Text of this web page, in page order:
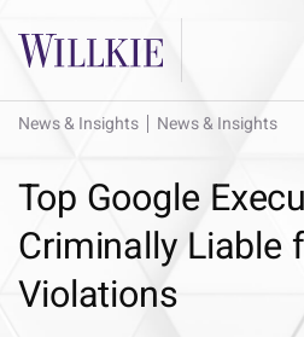
News & Insights News & Insights
Top Google
Criminally Liable
Violations